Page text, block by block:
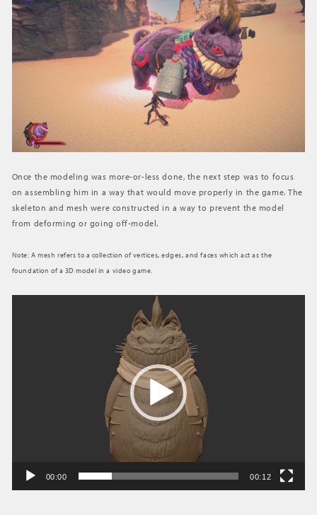
Once the modeling was more-or-less done, the next step was to focus
on assembling him in a way that would move properly in the game. The
skeleton and mesh were constructed in a way to prevent the model
from deforming or going off-model.
Note: A mesh refers to a collection of vertices, edges, and faces which act as the
foundation of a 3D model in a video game.
00:00 00:12